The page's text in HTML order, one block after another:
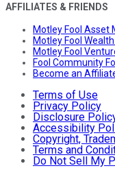
AFFILIATES & FRIENDS
Motley Fool Asset
Motley Fool
Motley Fool
Fool Community
Become an
Terms of Use
Privacy Policy
Disclosure
Accessibility
Copyright,
Terms and
Do Not Sell My